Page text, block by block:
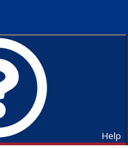
Help